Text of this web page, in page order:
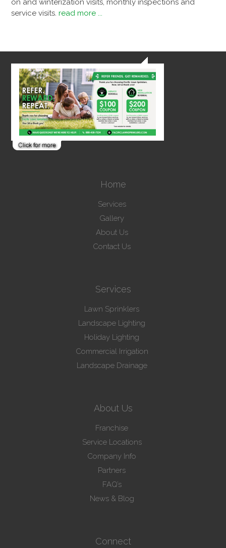
on and winterization visits, monthly inspections and
service visits.read more ...
Home
Services
Gallery
About Us
Contact Us
Services
Lawn Sprinklers
Landscape Lighting
Holiday Lighting
Commercial Irrigation
Landscape Drainage
About Us
Franchise
Service Locations
Company Info
Partners
FAQ’s
News & Blog
Connect